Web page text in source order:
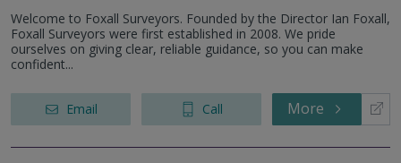
Welcome to Foxall Surveyors. Founded by the Director Ian Foxall,
Foxall Surveyors were first established in 2008. We pride
ourselves on giving clear, reliable guidance, so you can make
confident...
Email Call More